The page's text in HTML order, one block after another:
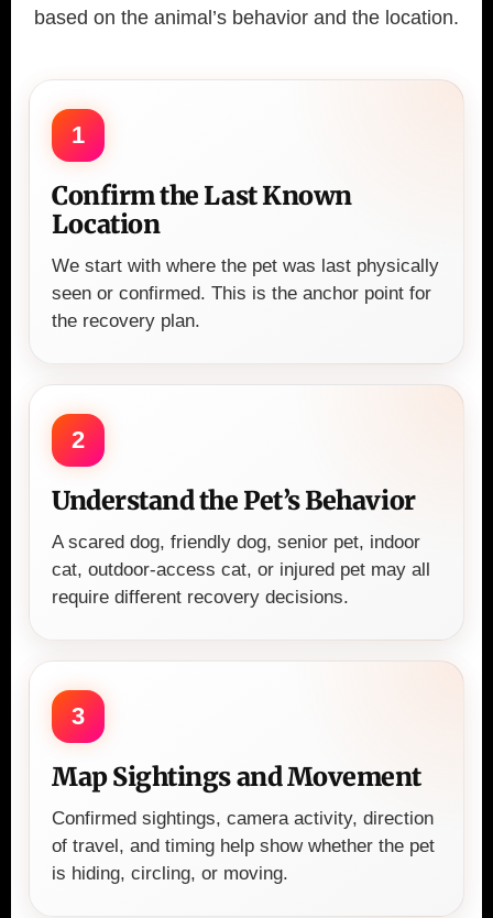
based on the animal’s behavior and the location.
1
Confirm the Last Known
Location
We start with where the pet was last physically
seen or confirmed. This is the anchor point for
the recovery plan.
2
Understand the Pet’s Behavior
A scared dog, friendly dog, senior pet, indoor
cat, outdoor-access cat, or injured pet may all
require different recovery decisions.
3
Map Sightings and Movement
Confirmed sightings, camera activity, direction
of travel, and timing help show whether the pet
is hiding, circling, or moving.